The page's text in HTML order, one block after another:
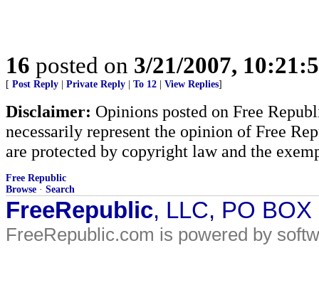
16 posted on 3/21/2007,
[ Post Reply Private Reply To 12 View Replies]
Disclaimer: Opinions posted on Free
necessarily represent the opinion of Free
are protected by copyright law and the
Free Republic
Browse · Search
FreeRepublic, LLC, PO
FreeRepublic.com is powered by